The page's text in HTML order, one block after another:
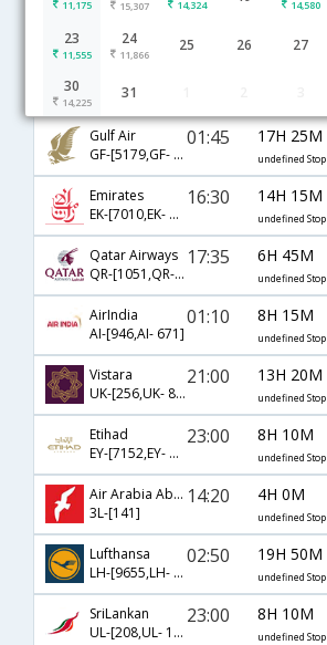
11,175 15,307 14,324 14,580
23
11,555
24
11,866
25 26 27
30
14,225
31
Abu Dhabi to Chennai flight schedule
Gulf Air
GF-[5179,GF- 52]
01:45 17H 25M
undefined Stop
Emirates
EK-[7010,EK- 544]
16:30 14H 15M
undefined Stop
Qatar Airways
QR-[1051,QR- 528]
17:35 6H 45M
undefined Stop
AirIndia
AI-[946,AI- 671]
01:10 8H 15M
undefined Stop
Vistara
UK-[256,UK- 825]
21:00 13H 20M
undefined Stop
Etihad
EY-[7152,EY- 121]
23:00 8H 10M
undefined Stop
Air Arabia Abudabi
3L-[141]
14:20 4H 0M
undefined Stop
Lufthansa
LH-[9655,LH- 758]
02:50 19H 50M
undefined Stop
SriLankan
UL-[208,UL- 121]
23:00 8H 10M
undefined Stop